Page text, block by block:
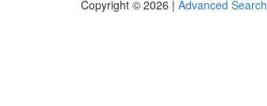
Copyright © 2026 | Advanced Search